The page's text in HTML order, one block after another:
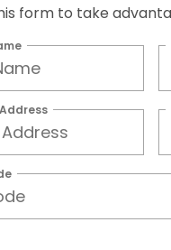
form to take